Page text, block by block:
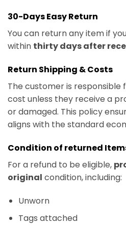
30-Days Easy Return
You can return any item if
within thirty days after
Return Shipping & Costs
The customer is
cost unless they receive a
or damaged. This policy
aligns with the standard
Condition of returned
For a refund to be eligible,
original condition, including:
Unworn
Tags attached